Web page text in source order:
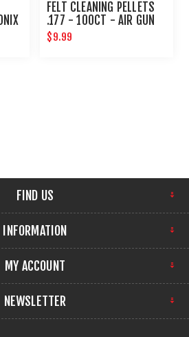
FELT CLEANING PELLETS
.177 - 100CT - AIR GUN
MAINTENANCE
$9.99
FIND US
INFORMATION
MY ACCOUNT
NEWSLETTER